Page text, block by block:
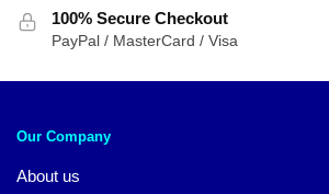
100% Secure Checkout
PayPal / MasterCard / Visa
Our Company
About us